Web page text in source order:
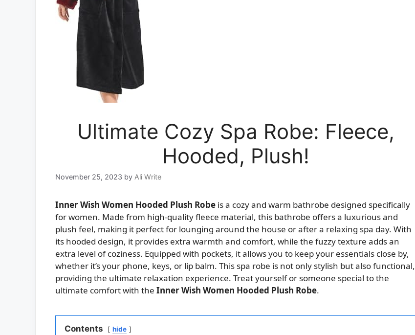
Ultimate Cozy Spa Robe: Fleece,
Hooded, Plush!
November 25, 2023 by Ali Write
Inner Wish Women Hooded Plush Robe is a cozy and warm bathrobe designed specifically
for women. Made from high-quality fleece material, this bathrobe offers a luxurious and
plush feel, making it perfect for lounging around the house or after a relaxing spa day. With
its hooded design, it provides extra warmth and comfort, while the fuzzy texture adds an
extra level of coziness. Equipped with pockets, it allows you to keep your essentials close by,
whether it’s your phone, keys, or lip balm. This spa robe is not only stylish but also functional,
providing the ultimate relaxation experience. Treat yourself or someone special to the
ultimate comfort with the Inner Wish Women Hooded Plush Robe.
Contents hide